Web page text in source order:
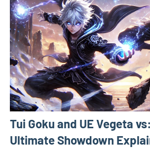
Tui Goku and UE Vegeta
Ultimate Showdown